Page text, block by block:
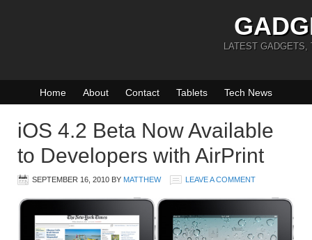
LATEST GADGETS,
Home About Contact Tablets Tech News
iOS 4.2 Beta Now Available
to Developers with AirPrint
SEPTEMBER 16, 2010 BY MATTHEW LEAVE A COMMENT